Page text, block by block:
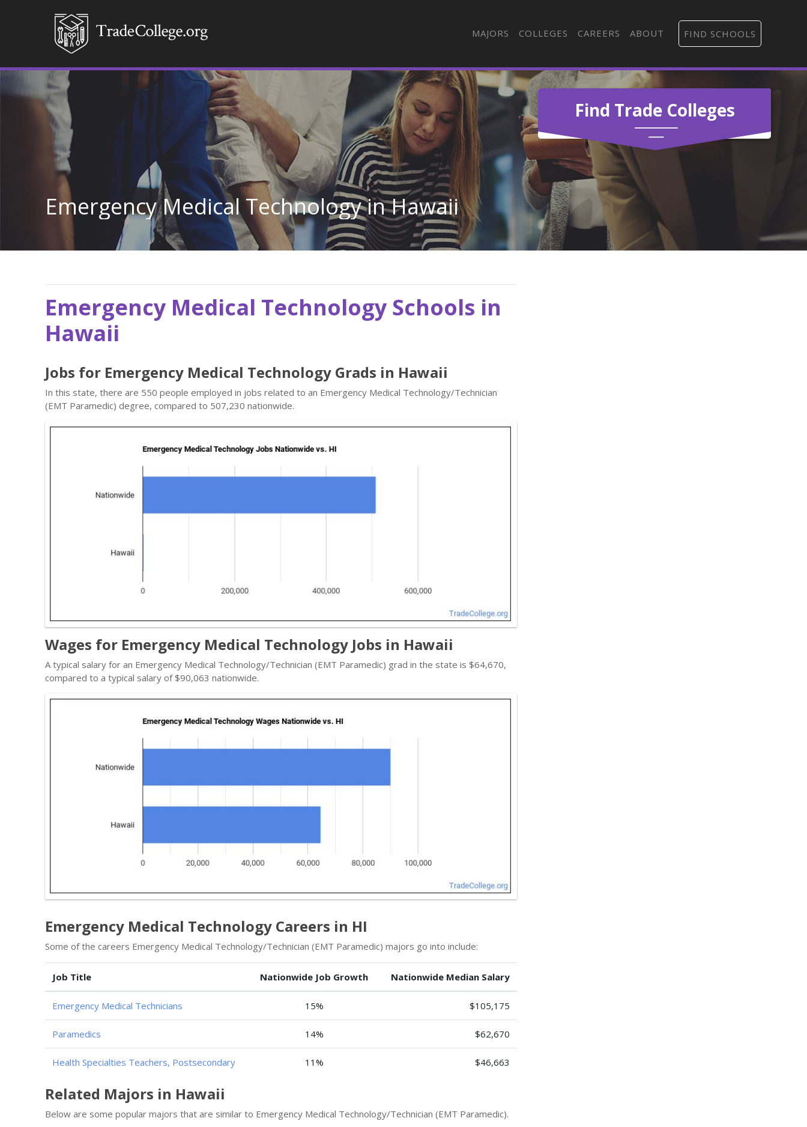
MAJORS COLLEGES CAREERS ABOUT FIND SCHOOLS
Find Trade Colleges
Emergency Medical Technology in Hawaii
Emergency Medical Technology Schools in
Hawaii
Jobs for Emergency Medical Technology Grads in Hawaii
In this state, there are 550 people employed in jobs related to an Emergency Medical Technology/Technician
(EMT Paramedic) degree, compared to 507,230 nationwide.
Wages for Emergency Medical Technology Jobs in Hawaii
A typical salary for an Emergency Medical Technology/Technician (EMT Paramedic) grad in the state is $64,670,
compared to a typical salary of $90,063 nationwide.
Emergency Medical Technology Careers in HI
Some of the careers Emergency Medical Technology/Technician (EMT Paramedic) majors go into include:
Job Title Nationwide Job Growth Nationwide Median Salary
Emergency Medical Technicians 15% $105,175
Paramedics 14% $62,670
Health Specialties Teachers, Postsecondary 11% $46,663
Related Majors in Hawaii
Below are some popular majors that are similar to Emergency Medical Technology/Technician (EMT Paramedic).